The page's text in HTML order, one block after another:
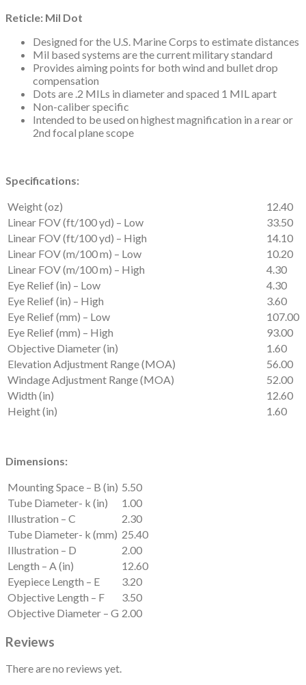
Reticle: Mil Dot
Designed for the U.S. Marine Corps to estimate distances
Mil based systems are the current military standard
Provides aiming points for both wind and bullet drop
compensation
Dots are .2 MILs in diameter and spaced 1 MIL apart
Non-caliber specific
Intended to be used on highest magnification in a rear or
2nd focal plane scope
Specifications:
Weight (oz)
12.40
Linear FOV (ft/100 yd) – Low
33.50
Linear FOV (ft/100 yd) – High
14.10
Linear FOV (m/100 m) – Low
10.20
Linear FOV (m/100 m) – High
4.30
Eye Relief (in) – Low
4.30
Eye Relief (in) – High
3.60
Eye Relief (mm) – Low
107.00
Eye Relief (mm) – High
93.00
Objective Diameter (in)
1.60
Elevation Adjustment Range (MOA)
56.00
Windage Adjustment Range (MOA)
52.00
Width (in)
12.60
Height (in)
1.60
Dimensions:
Mounting Space – B (in) 5.50
Tube Diameter- k (in)
1.00
Illustration – C
2.30
Tube Diameter- k (mm) 25.40
Illustration – D
2.00
Length – A (in)
12.60
Eyepiece Length – E
3.20
Objective Length – F
3.50
Objective Diameter – G 2.00
Reviews
There are no reviews yet.